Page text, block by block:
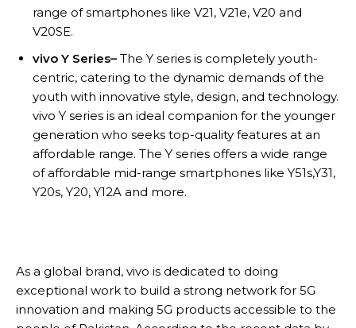
range of smartphones like V21, V21e, V20 and
V20SE.
vivo Y Series– The Y series is completely youth-
centric, catering to the dynamic demands of the
youth with innovative style, design, and technology.
vivo Y series is an ideal companion for the younger
generation who seeks top-quality features at an
affordable range. The Y series offers a wide range
of affordable mid-range smartphones like Y51s,Y31,
Y20s, Y20, Y12A and more.
As a global brand, vivo is dedicated to doing
exceptional work to build a strong network for 5G
innovation and making 5G products accessible to the